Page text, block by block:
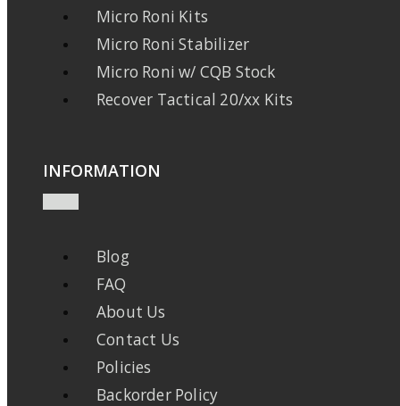
Micro Roni Kits
Micro Roni Stabilizer
Micro Roni w/ CQB Stock
Recover Tactical 20/xx Kits
INFORMATION
Blog
FAQ
About Us
Contact Us
Policies
Backorder Policy